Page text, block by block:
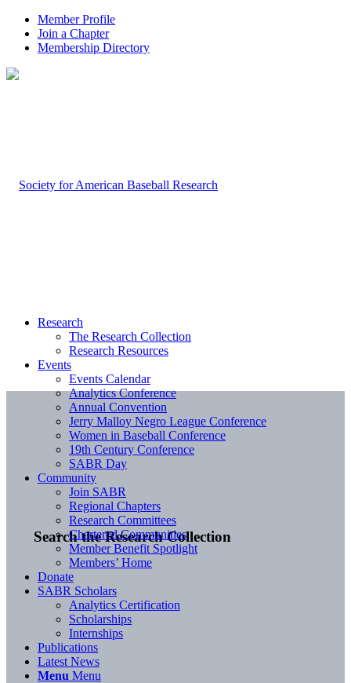
Member Profile
Join a Chapter
Membership Directory
Search the Research Collection
Research
The Research Collection
Research Resources
Events
Events Calendar
Analytics Conference
Annual Convention
Jerry Malloy Negro League Conference
Women in Baseball Conference
19th Century Conference
SABR Day
Community
Join SABR
Regional Chapters
Research Committees
Chartered Communities
Member Benefit Spotlight
Members’ Home
Donate
SABR Scholars
Analytics Certification
Scholarships
Internships
Publications
Latest News
Menu Menu